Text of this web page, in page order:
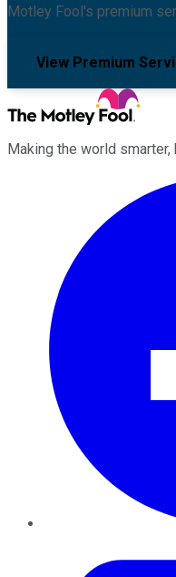
Motley Fool's premium
View Premium
Making the world smarter,